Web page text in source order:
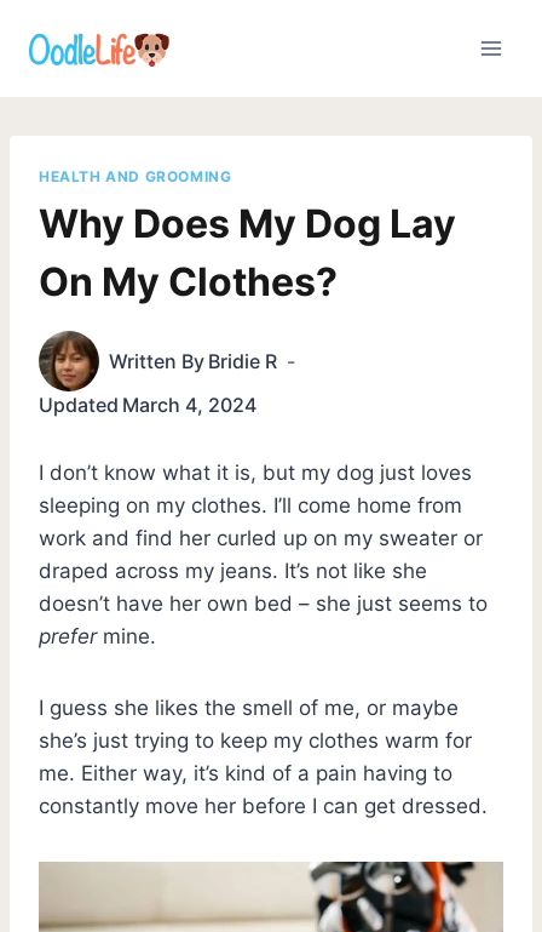
HEALTH AND GROOMING
Why Does My Dog Lay
On My Clothes?
Written By Bridie R
Updated March 4, 2024
I don’t know what it is, but my dog just loves
sleeping on my clothes. I’ll come home from
work and find her curled up on my sweater or
draped across my jeans. It’s not like she
doesn’t have her own bed – she just seems to
prefermine.
I guess she likes the smell of me, or maybe
she’s just trying to keep my clothes warm for
me. Either way, it’s kind of a pain having to
constantly move her before I can get dressed.